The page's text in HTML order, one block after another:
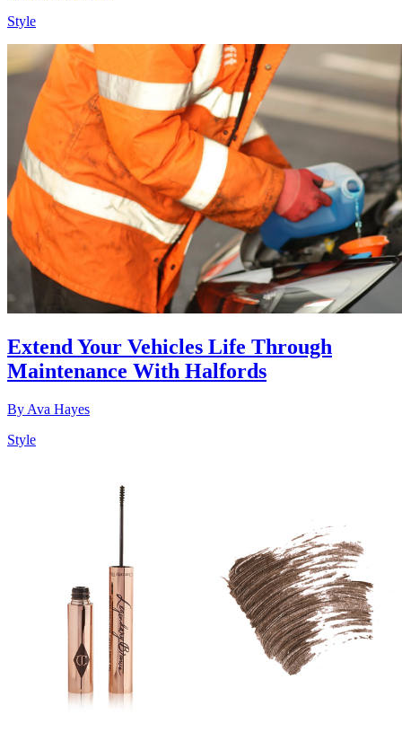
Style
Extend Your Vehicles Life Through
Maintenance With Halfords
By Ava Hayes
Style